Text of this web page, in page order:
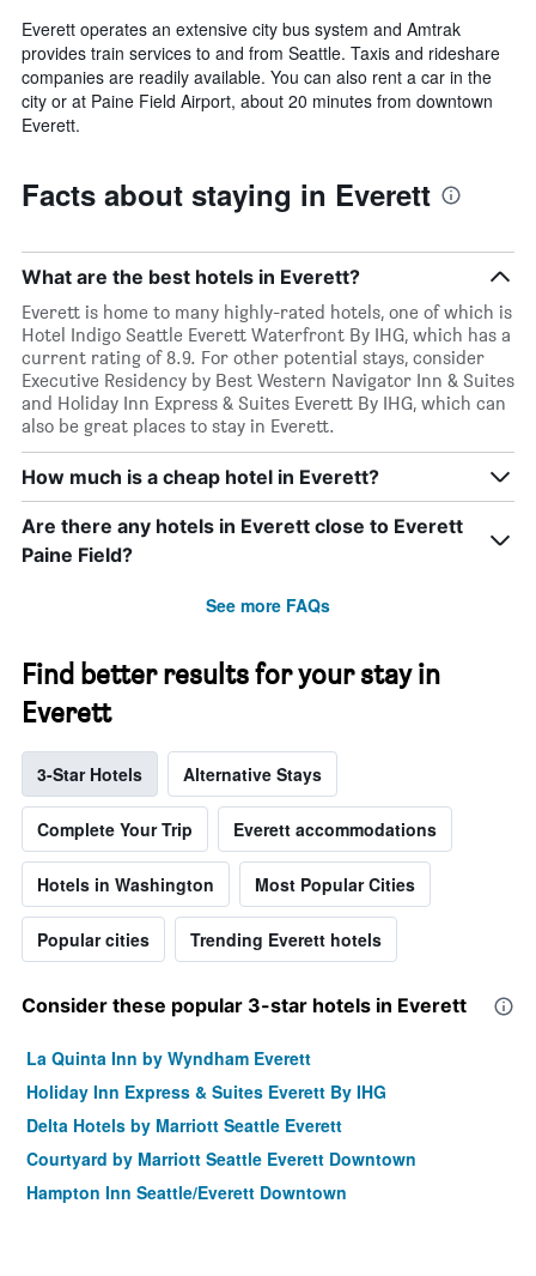
Everett operates an extensive city bus system and Amtrak
provides train services to and from Seattle. Taxis and rideshare
companies are readily available. You can also rent a car in the
city or at Paine Field Airport, about 20 minutes from downtown
Everett.
Facts about staying in Everett
What are the best hotels in Everett?
Everett is home to many highly-rated hotels, one of which is
Hotel Indigo Seattle Everett Waterfront By IHG, which has a
current rating of 8.9. For other potential stays, consider
Executive Residency by Best Western Navigator Inn & Suites
and Holiday Inn Express & Suites Everett By IHG, which can
also be great places to stay in Everett.
How much is a cheap hotel in Everett?
Are there any hotels in Everett close to Everett
Paine Field?
See more FAQs
Find better results for your stay in
Everett
3-Star Hotels Alternative Stays
Complete Your Trip Everett accommodations
Hotels in Washington Most Popular Cities
Popular cities Trending Everett hotels
Consider these popular 3-star hotels in Everett
La Quinta Inn by Wyndham Everett
Holiday Inn Express & Suites Everett By IHG
Delta Hotels by Marriott Seattle Everett
Courtyard by Marriott Seattle Everett Downtown
Hampton Inn Seattle/Everett Downtown